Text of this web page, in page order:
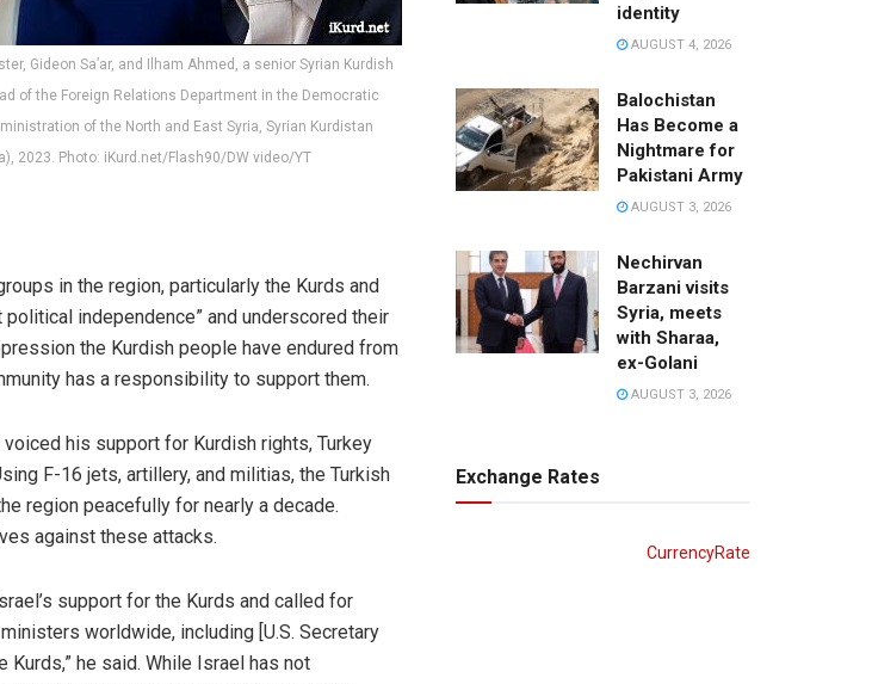
Gideon Sa’ar, and Ilham Ahmed, a senior Syrian Kurdish
of the Foreign Relations Department in the Democratic
of the North and East Syria, Syrian Kurdistan
2023. Photo: iKurd.net/Flash90/DW video/YT
in the region, particularly the Kurds and
independence” and underscored their
the Kurdish people have endured from
has a responsibility to support them.
his support for Kurdish rights, Turkey
F-16 jets, artillery, and militias, the Turkish
region peacefully for nearly a decade.
against these attacks.
support for the Kurds and called for
worldwide, including [U.S. Secretary
he said. While Israel has not
identity
AUGUST 4, 2026
Balochistan
Has Become a
Nightmare for
Pakistani Army
AUGUST 3, 2026
Nechirvan
Barzani visits
Syria, meets
with Sharaa,
ex-Golani
AUGUST 3, 2026
Exchange Rates
CurrencyRate